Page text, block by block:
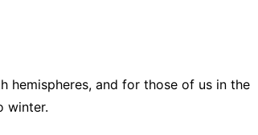
hemispheres, and for those of us in the
winter.